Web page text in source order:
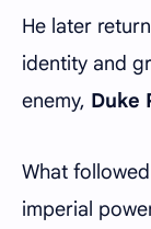
He later
identity and
enemy, Duke
What
imperial